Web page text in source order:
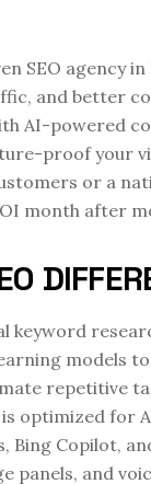
SEO agency
and better
AI-powered
proof your
or a
month after
keyword
models
repetitive
optimized for
Bing Copilot,
panels, and